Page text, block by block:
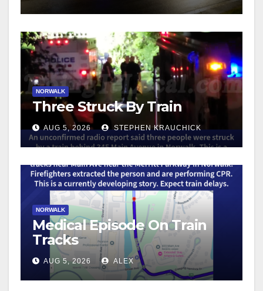
NORWALK
Three Struck By Train
AUG 5, 2026 STEPHEN KRAUCHICK
NORWALK
Medical Episode On Train
Tracks
AUG 5, 2026 ALEX